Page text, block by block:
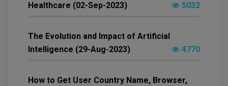
Healthcare (02-Sep-2023)
5032
The Evolution and Impact of Artificial
Intelligence (29-Aug-2023)
4770
How to Get User Country Name, Browser,